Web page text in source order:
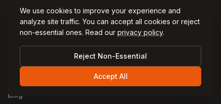
Quick Links
Blog
We use cookies to improve your experience and
analyze site traffic. You can accept all cookies or reject
non-essential ones. Read our privacy policy.
Reject Non-Essential
Accept All